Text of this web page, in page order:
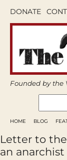
DONATE
Founded by the
HOME BLOG
Letter to
an anarchist